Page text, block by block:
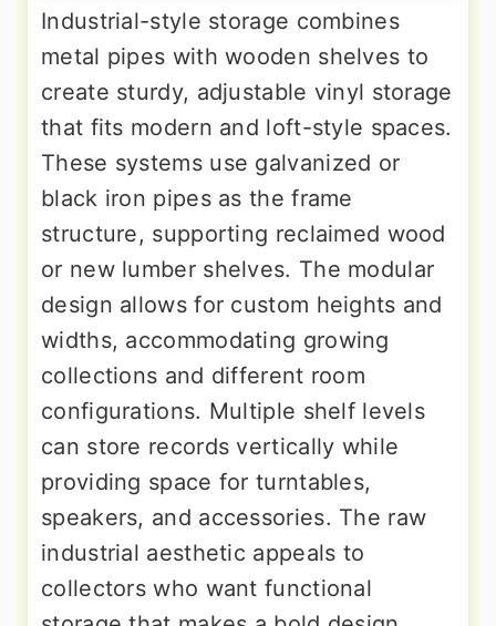
Industrial-style storage combines
metal pipes with wooden shelves to
create sturdy, adjustable vinyl storage
that fits modern and loft-style spaces.
These systems use galvanized or
black iron pipes as the frame
structure, supporting reclaimed wood
or new lumber shelves. The modular
design allows for custom heights and
widths, accommodating growing
collections and different room
configurations. Multiple shelf levels
can store records vertically while
providing space for turntables,
speakers, and accessories. The raw
industrial aesthetic appeals to
collectors who want functional